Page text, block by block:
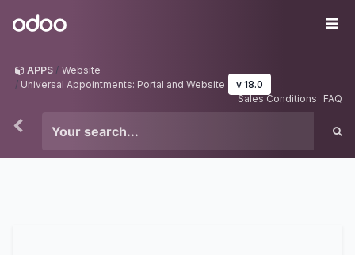
Odoo
APPS
Website
Universal Appointments: Portal and Website
v 18.0
Sales Conditions
FAQ